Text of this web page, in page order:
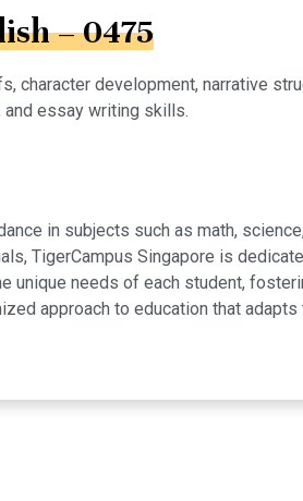
– 0475
character development, narrative
and essay writing skills.
in subjects such as math,
TigerCampus Singapore is
unique needs of each student,
approach to education that adapts